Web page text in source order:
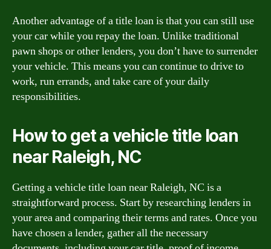
Another advantage of a title loan is that you can still use
your car while you repay the loan. Unlike traditional
pawn shops or other lenders, you don’t have to surrender
your vehicle. This means you can continue to drive to
work, run errands, and take care of your daily
responsibilities.
How to get a vehicle title loan
near Raleigh, NC
Getting a vehicle title loan near Raleigh, NC is a
straightforward process. Start by researching lenders in
your area and comparing their terms and rates. Once you
have chosen a lender, gather all the necessary